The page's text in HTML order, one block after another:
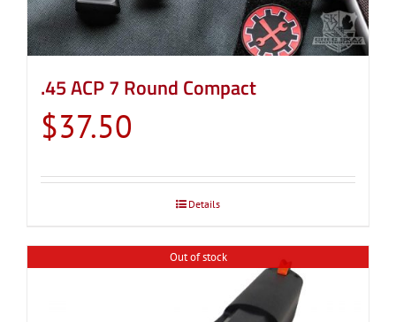
.45 ACP 7 Round Compact
$37.50
Details
Out of stock